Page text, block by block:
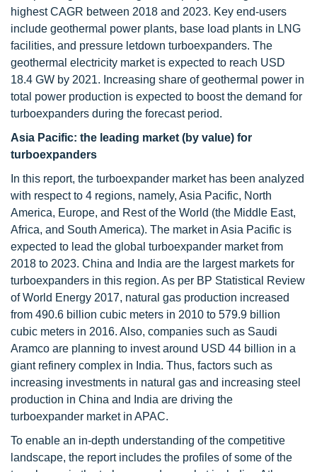
highest CAGR between 2018 and 2023. Key end-users
include geothermal power plants, base load plants in LNG
facilities, and pressure letdown turboexpanders. The
geothermal electricity market is expected to reach USD
18.4 GW by 2021. Increasing share of geothermal power in
total power production is expected to boost the demand for
turboexpanders during the forecast period.
Asia Pacific: the leading market (by value) for
turboexpanders
In this report, the turboexpander market has been analyzed
with respect to 4 regions, namely, Asia Pacific, North
America, Europe, and Rest of the World (the Middle East,
Africa, and South America). The market in Asia Pacific is
expected to lead the global turboexpander market from
2018 to 2023. China and India are the largest markets for
turboexpanders in this region. As per BP Statistical Review
of World Energy 2017, natural gas production increased
from 490.6 billion cubic meters in 2010 to 579.9 billion
cubic meters in 2016. Also, companies such as Saudi
Aramco are planning to invest around USD 44 billion in a
giant refinery complex in India. Thus, factors such as
increasing investments in natural gas and increasing steel
production in China and India are driving the
turboexpander market in APAC.
To enable an in-depth understanding of the competitive
landscape, the report includes the profiles of some of the